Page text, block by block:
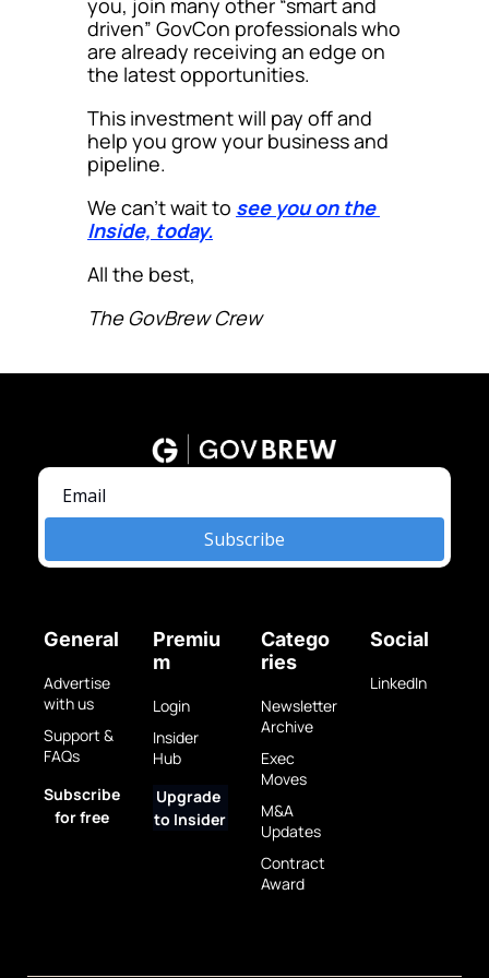
you, join many other “smart and
driven” GovCon professionals who
are already receiving an edge on
the latest opportunities.
This investment will pay off and
help you grow your business and
pipeline.
We can’t wait to see you on the
Inside, today.
All the best,
The GovBrew Crew
Subscribe
General
Advertise
with us
Support &
FAQs
Subscribe
for free
Premiu
m
Login
Insider
Hub
Upgrade
to Insider
Catego
ries
Newsletter
Archive
Exec
Moves
M&A
Updates
Contract
Award
Social
LinkedIn